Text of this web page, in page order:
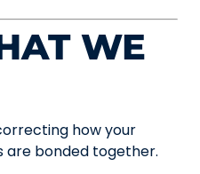
WE
how your
bonded together.